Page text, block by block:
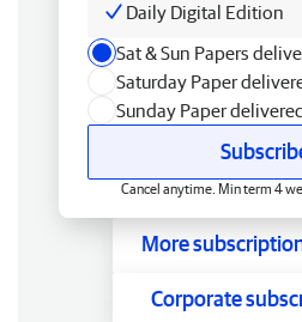
Daily Digital Edition
Sat & Sun Papers
Saturday Paper
Sunday Paper
Cancel anytime. Min term 4
More
Corporate